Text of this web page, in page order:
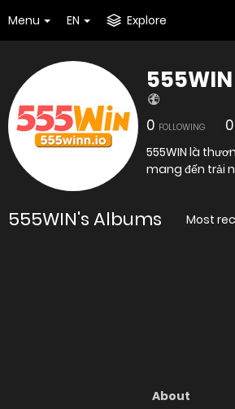
Menu EN Explore
555WIN
0 FOLLOWING 0
555WIN là
mang đến trải
555WIN's Albums Most
About